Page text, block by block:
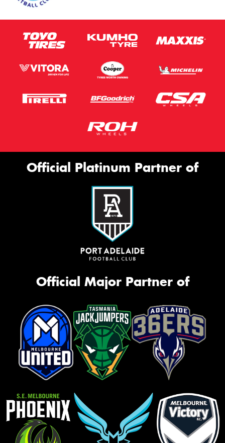
Official Platinum Partner of
Official Major Partner of